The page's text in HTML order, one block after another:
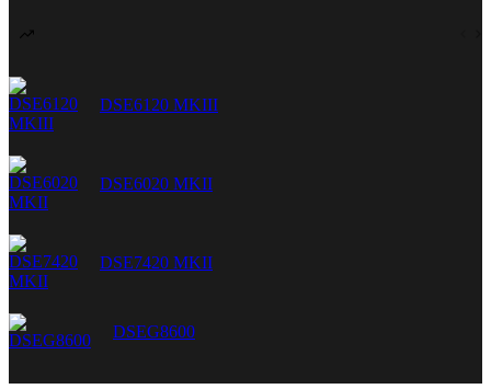
DSE6120 MKIII
DSE6020 MKII
DSE7420 MKII
DSEG8600